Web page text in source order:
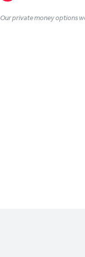
Our private money options